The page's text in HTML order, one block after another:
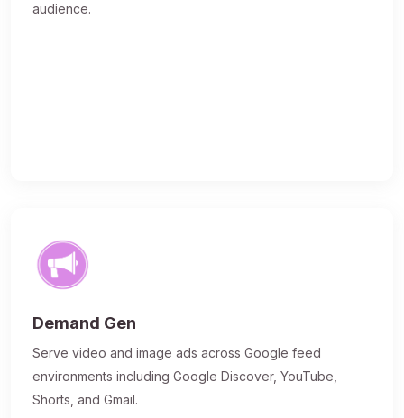
audience.
Demand Gen
Serve video and image ads across Google feed
environments including Google Discover, YouTube,
Shorts, and Gmail.